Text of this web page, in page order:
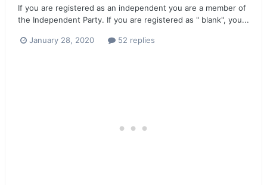
If you are registered as an independent you are a member of
the Independent Party. If you are registered as " blank", you...
January 28, 2020 52 replies